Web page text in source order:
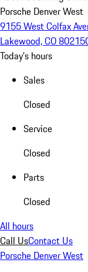
Porsche Denver West
9155 West Colfax
Lakewood, CO 80215
Today's hours
Sales
Closed
Service
Closed
Parts
Closed
All hours
Call UsContact Us
Porsche Denver West